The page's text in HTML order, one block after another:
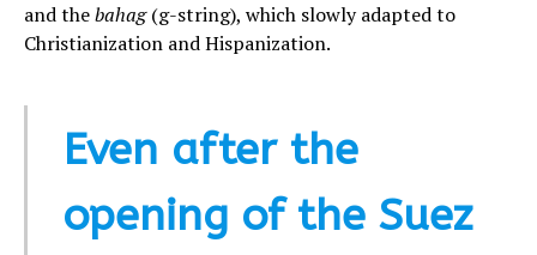
and thebahag(g-string), which slowly adapted to
Christianization and Hispanization.
Even after the
opening of the Suez